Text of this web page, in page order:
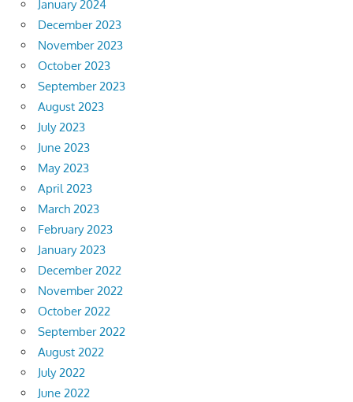
January 2024
December 2023
November 2023
October 2023
September 2023
August 2023
July 2023
June 2023
May 2023
April 2023
March 2023
February 2023
January 2023
December 2022
November 2022
October 2022
September 2022
August 2022
July 2022
June 2022